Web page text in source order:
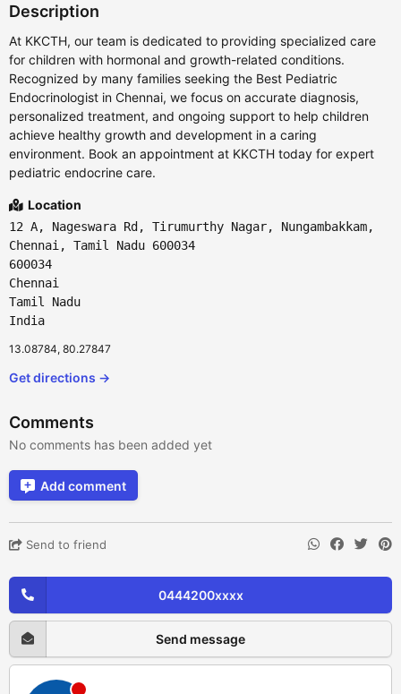
Description
At KKCTH, our team is dedicated to providing specialized care
for children with hormonal and growth-related conditions.
Recognized by many families seeking the Best Pediatric
Endocrinologist in Chennai, we focus on accurate diagnosis,
personalized treatment, and ongoing support to help children
achieve healthy growth and development in a caring
environment. Book an appointment at KKCTH today for expert
pediatric endocrine care.
Location
12 A, Nageswara Rd, Tirumurthy Nagar, Nungambakkam,
Chennai, Tamil Nadu 600034
600034
Chennai
Tamil Nadu
India
13.08784, 80.27847
Get directions →
Comments
No comments has been added yet
Add comment
Send to friend
0444200xxxx
Send message